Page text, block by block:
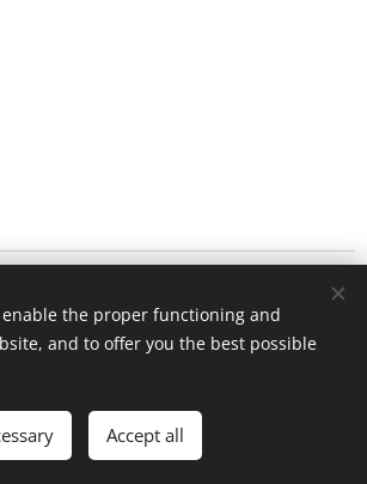
5101 Lives sur Meuse
Languages
English Nederlands
enable the proper functioning and
and to offer you the best possible
Accept all